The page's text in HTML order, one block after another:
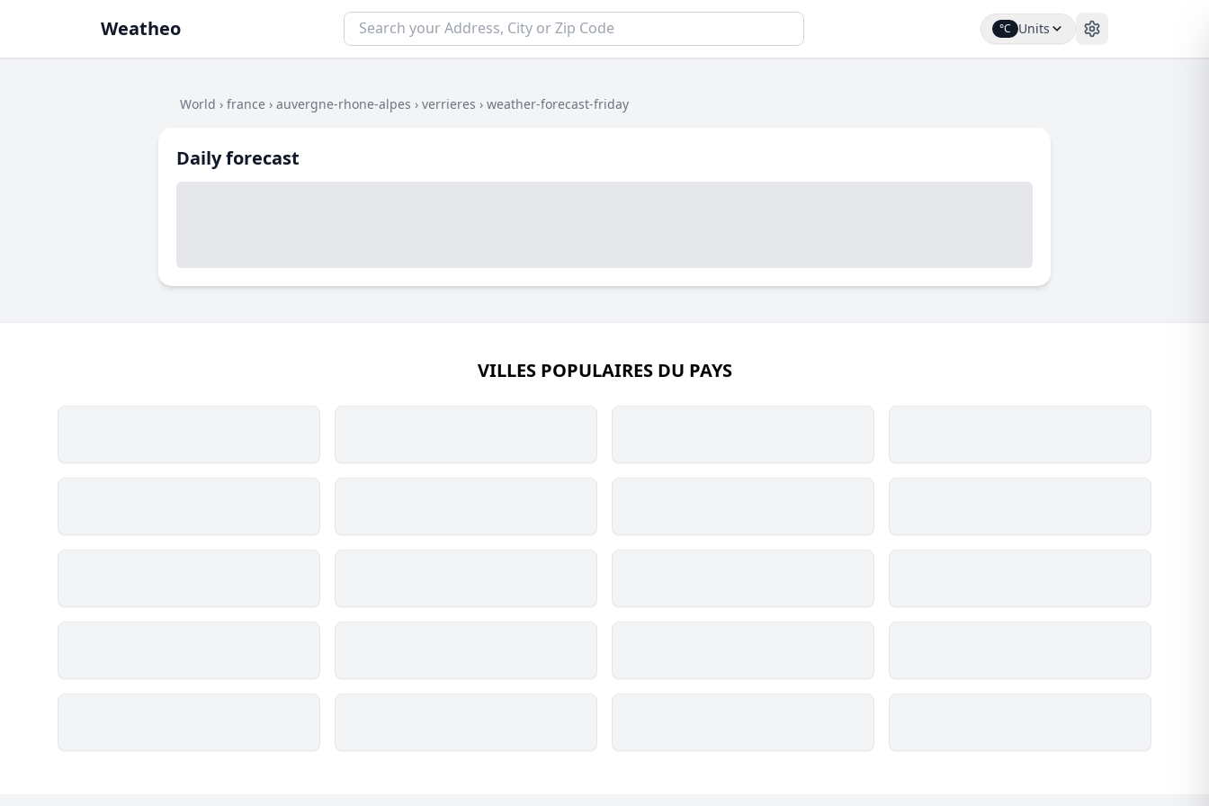
Weatheo °C Units
World › france › auvergne-rhone-alpes › verrieres › weather-forecast-friday
Daily forecast
VILLES POPULAIRES DU PAYS